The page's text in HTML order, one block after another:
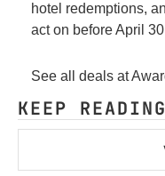
hotel redemptions,
act on before April 30
See all deals at
KEEP READING